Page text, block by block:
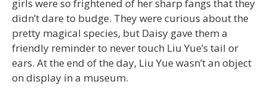
girls were so frightened of her sharp fangs that they
didn’t dare to budge. They were curious about the
pretty magical species, but Daisy gave them a
friendly reminder to never touch Liu Yue’s tail or
ears. At the end of the day, Liu Yue wasn’t an object
on display in a museum.